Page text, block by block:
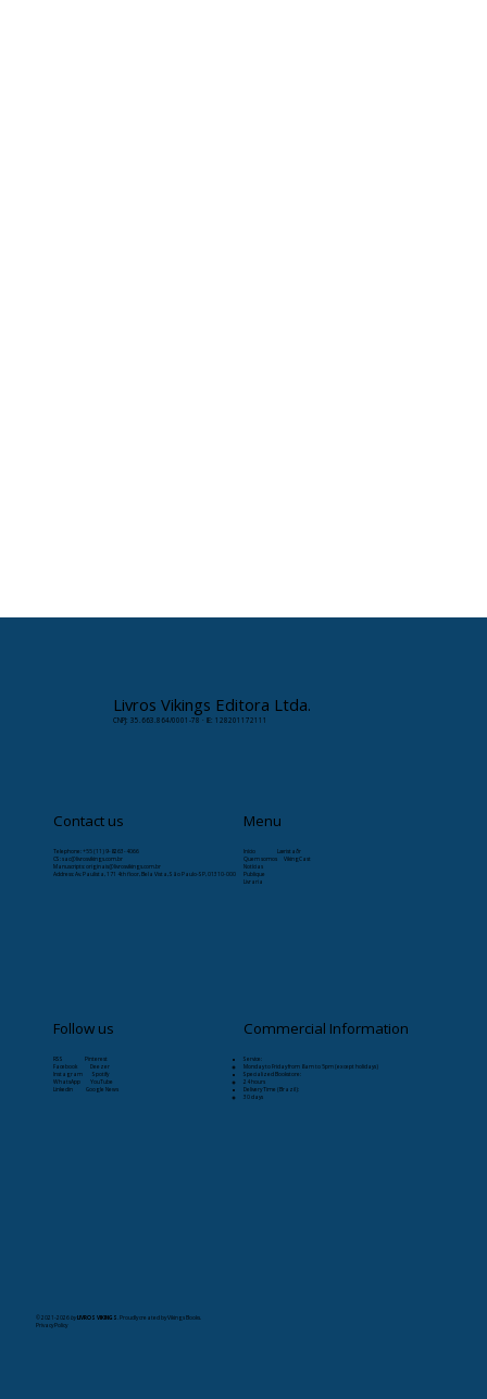
Livros Vikings Editora Ltda.
CNPJ: 35.663.864/0001-78 · IE: 128201172111
Contact us
Telephone: +55 (11) 9-8263-4066
CS:sac@livrosvikings.com.br
Manuscripts:originais@livrosvikings.com.br
Address: Av. Paulista, 171 4th floor, Bela Vista, São Paulo-SP, 01310-000
Menu
Início
Læristaðr
Quem somos
VikingCast
Notícias
Publique
Livraria
Follow us
RSS Pinterest
Facebook Deezer
Instagram Spotify
WhatsApp YouTube
Linkedin Google News
Commercial Information
Service:
Monday to Friday from 8am to 5pm (except holidays)
Specialized Bookstore:
24 hours
Delivery Time (Brazil):
30 days
© 2021-2026byLIVROS VIKINGS . Proudly created by Vikings Books.
Privacy Policy